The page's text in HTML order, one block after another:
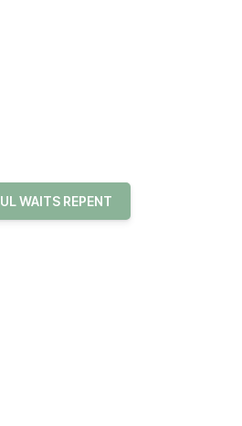
WAITS REPENT